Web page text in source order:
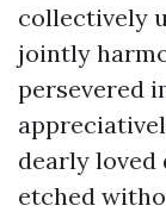
collectively
jointly
persevered
dearly loved
etched